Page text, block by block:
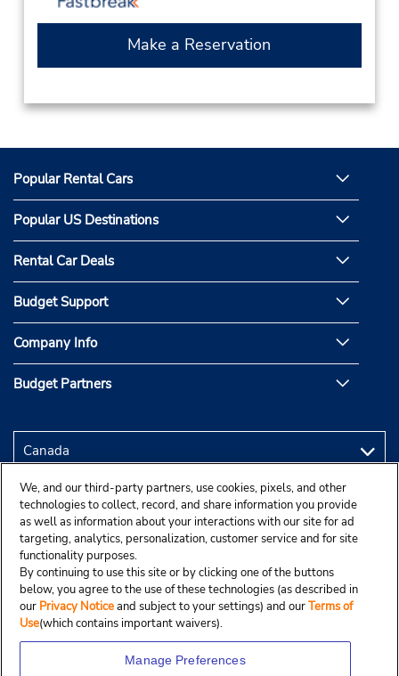
Make a Reservation
Popular Rental Cars
Popular US Destinations
Rental Car Deals
Budget Support
Company Info
Budget Partners
We, and our third-party partners, use cookies, pixels, and other
technologies to collect, record, and share information you provide
as well as information about your interactions with our site for ad
targeting, analytics, personalization, customer service and for site
functionality purposes.
By continuing to use this site or by clicking one of the buttons
below, you agree to the use of these technologies (as described in
our Privacy Noticeand subject to your settings) and ourTerms of
Use(which contains important waivers).
Manage Preferences